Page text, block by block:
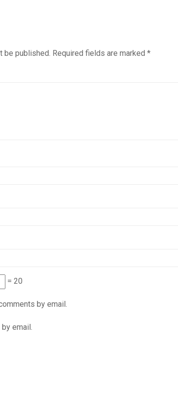
be published. Required fields are marked *
= 20
by email.
email.